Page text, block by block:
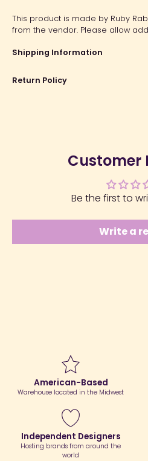
This product is made by Ruby
from the vendor. Please allow
Shipping Information
Return Policy
Customer
Be the first to
Write a
American-Based
Warehouse located in the Midwest
Independent Designers
Hosting brands from around the
world